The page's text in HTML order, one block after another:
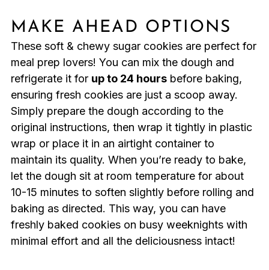
MAKE AHEAD OPTIONS
These soft & chewy sugar cookies are perfect for
meal prep lovers! You can mix the dough and
refrigerate it for up to 24 hoursbefore baking,
ensuring fresh cookies are just a scoop away.
Simply prepare the dough according to the
original instructions, then wrap it tightly in plastic
wrap or place it in an airtight container to
maintain its quality. When you’re ready to bake,
let the dough sit at room temperature for about
10-15 minutes to soften slightly before rolling and
baking as directed. This way, you can have
freshly baked cookies on busy weeknights with
minimal effort and all the deliciousness intact!